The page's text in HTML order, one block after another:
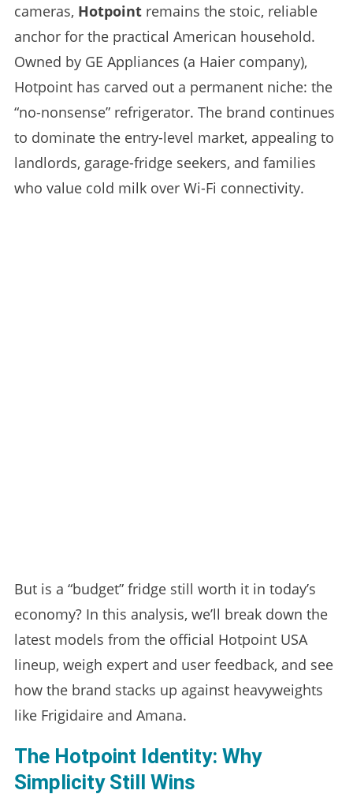
cameras, Hotpointremains the stoic, reliable
anchor for the practical American household.
Owned by GE Appliances (a Haier company),
Hotpoint has carved out a permanent niche: the
“no-nonsense” refrigerator. The brand continues
to dominate the entry-level market, appealing to
landlords, garage-fridge seekers, and families
who value cold milk over Wi-Fi connectivity.
But is a “budget” fridge still worth it in today’s
economy? In this analysis, we’ll break down the
latest models from the official Hotpoint USA
lineup, weigh expert and user feedback, and see
how the brand stacks up against heavyweights
like Frigidaire and Amana.
The Hotpoint Identity: Why
Simplicity Still Wins